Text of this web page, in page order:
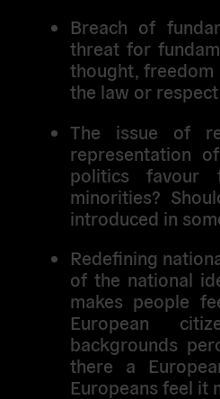
Breach of
threat for
thought,
the law or
The issue of
representation
politics favour
minorities?
introduced in
Redefining
of the national
makes people
European
backgrounds
there a
Europeans feel it